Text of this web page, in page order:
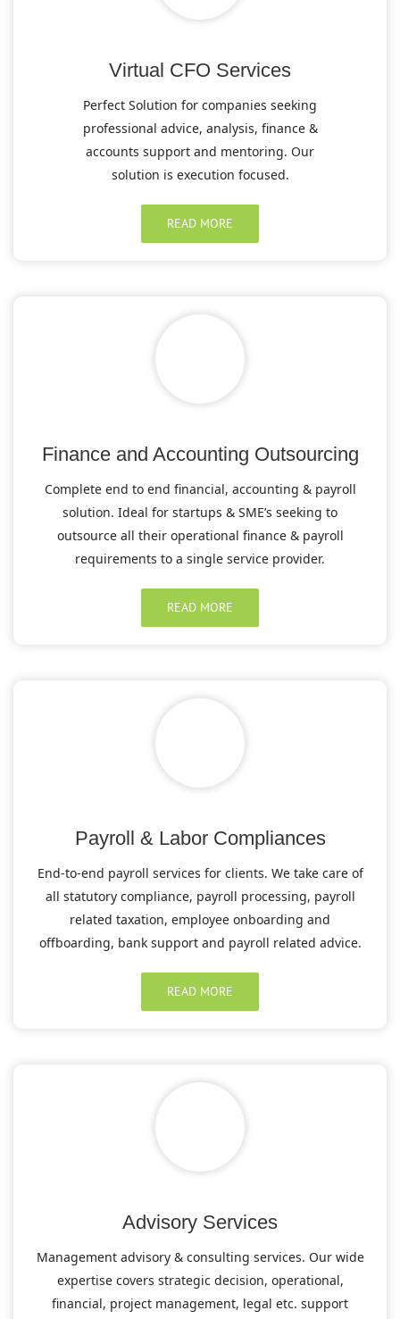
Virtual CFO Services
Perfect Solution for companies seeking
professional advice, analysis, finance &
accounts support and mentoring. Our
solution is execution focused.
READ MORE
Finance and Accounting Outsourcing
Complete end to end financial, accounting & payroll
solution. Ideal for startups & SME’s seeking to
outsource all their operational finance & payroll
requirements to a single service provider.
READ MORE
Payroll & Labor Compliances
End-to-end payroll services for clients. We take care of
all statutory compliance, payroll processing, payroll
related taxation, employee onboarding and
offboarding, bank support and payroll related advice.
READ MORE
Advisory Services
Management advisory & consulting services. Our wide
expertise covers strategic decision, operational,
financial, project management, legal etc. support